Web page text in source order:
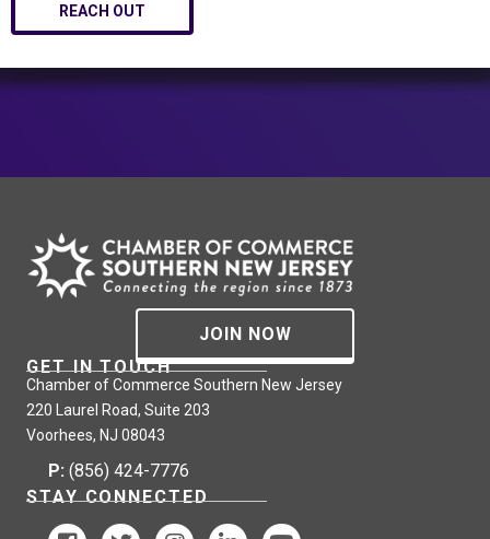
REACH OUT
JOIN NOW
GET IN TOUCH
Chamber of Commerce Southern New Jersey
220 Laurel Road, Suite 203
Voorhees, NJ 08043
P: (856) 424-7776
STAY CONNECTED